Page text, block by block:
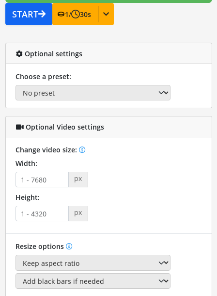
START 1/ 30s
Optional settings
Choose a preset:
Optional Video settings
Change video size:
Width:
px
Height:
px
Resize options